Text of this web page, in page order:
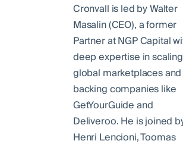
Cronvall is led by Walter
Masalin (CEO), a former
Partner at NGP Capital
deep expertise in scaling
global marketplaces and
backing companies like
GetYourGuide and
Deliveroo. He is joined
Henri Lencioni, Toomas